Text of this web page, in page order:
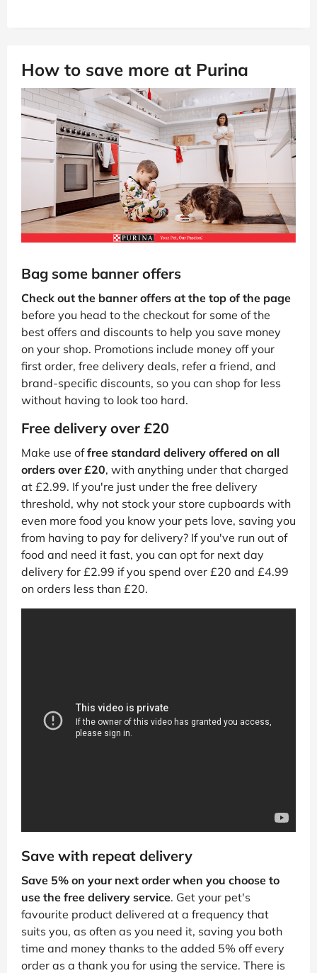
How to save more at Purina
Bag some banner offers
Check out the banner offers at the top of the page
before you head to the checkout for some of the
best offers and discounts to help you save money
on your shop. Promotions include money off your
first order, free delivery deals, refer a friend, and
brand-specific discounts, so you can shop for less
without having to look too hard.
Free delivery over £20
Make use offree standard delivery offered on all
orders over £20, with anything under that charged
at £2.99. If you're just under the free delivery
threshold, why not stock your store cupboards with
even more food you know your pets love, saving you
from having to pay for delivery? If you've run out of
food and need it fast, you can opt for next day
delivery for £2.99 if you spend over £20 and £4.99
on orders less than £20.
Save with repeat delivery
Save 5% on your next order when you choose to
use the free delivery service. Get your pet's
favourite product delivered at a frequency that
suits you, as often as you need it, saving you both
time and money thanks to the added 5% off every
order as a thank you for using the service. There is